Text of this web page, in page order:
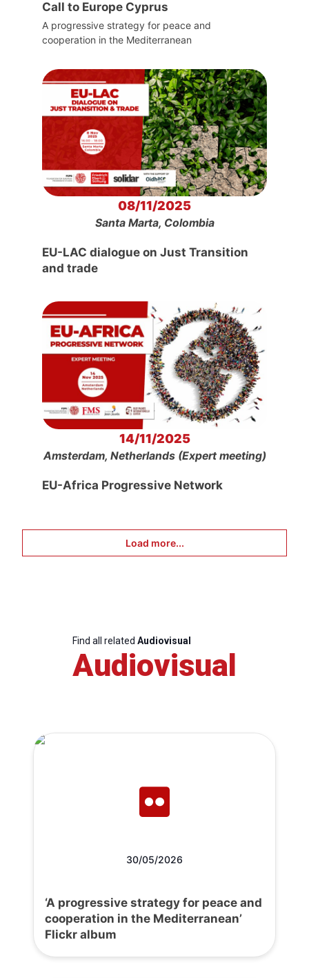
Call to Europe Cyprus
A progressive strategy for peace and
cooperation in the Mediterranean
08/11/2025
Santa Marta, Colombia
EU-LAC dialogue on Just Transition
and trade
14/11/2025
Amsterdam, Netherlands (Expert meeting)
EU-Africa Progressive Network
Load more...
Find all related Audiovisual
Audiovisual
30/05/2026
‘A progressive strategy for peace and
cooperation in the Mediterranean’
Flickr album